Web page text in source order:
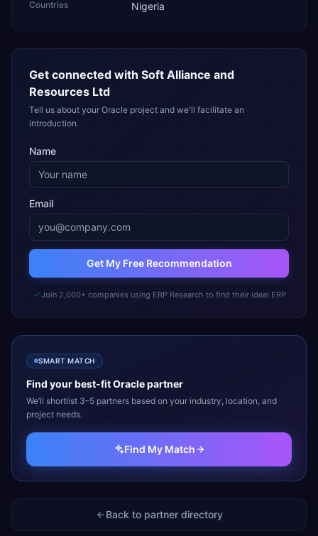
Countries Nigeria
Get connected with Soft Alliance and
Resources Ltd
Tell us about your Oracle project and we'll facilitate an
introduction.
Name
Email
Get My Free Recommendation
Join 2,000+ companies using ERP Research to find their ideal ERP
SMART MATCH
Find your best-fitOraclepartner
We’ll shortlist 3–5 partners based on your industry, location, and
project needs.
Find My Match
Back to partner directory